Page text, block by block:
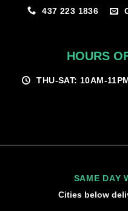
437 223 1836
HOURS
THU-SAT: 10AM-
SAME DAY
Cities below